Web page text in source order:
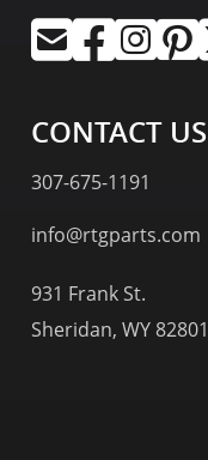
CONTACT US
307-675-1191
info@rtgparts.com
931 Frank St.
Sheridan, WY 82801